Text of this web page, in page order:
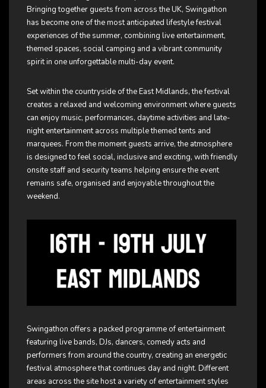
Bringing together guests from across the UK, Swingathon
has become one of the most anticipated lifestyle festival
experiences of the summer, combining live entertainment,
themed spaces, social camping and a vibrant community
spirit in one unforgettable multi-day event.
Set within the countryside of the East Midlands, the festival
creates a relaxed and welcoming environment where guests
can enjoy music, performances, daytime activities and late-
night entertainment across multiple themed tents and
marquees. From the moment guests arrive, the atmosphere
is designed to feel social, inclusive and exciting, with friendly
onsite staff and security teams helping ensure the event
remains safe, organised and enjoyable throughout the
weekend.
Swingathon offers a packed programme of entertainment
featuring live bands, DJs, dancers, comedy acts and
performers from around the country, creating an energetic
festival atmosphere that continues day and night. Different
areas across the site host a variety of entertainment styles